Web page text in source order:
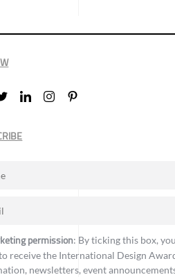
permission: By ticking this box, you
receive the International Design
newsletters, event